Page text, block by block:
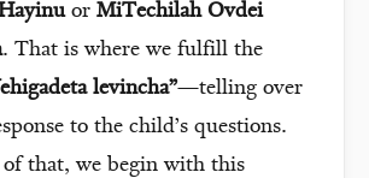
or MiTechilah Ovdei
. That is where we fulfill the
levincha”—telling over
to the child’s questions.
that, we begin with this